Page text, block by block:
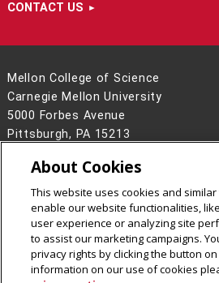
CONTACT US
Mellon College of Science
Carnegie Mellon University
5000 Forbes Avenue
Pittsburgh, PA 15213
Contact Us
Legal Info
www.cmu.edu
2026Carnegie Mellon University
About Cookies
This website uses cookies and
enable our website functionalities,
user experience or analyzing site
to assist our marketing campaigns.
privacy rights by clicking the button
information on our use of cookies